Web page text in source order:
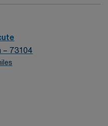
– 73104